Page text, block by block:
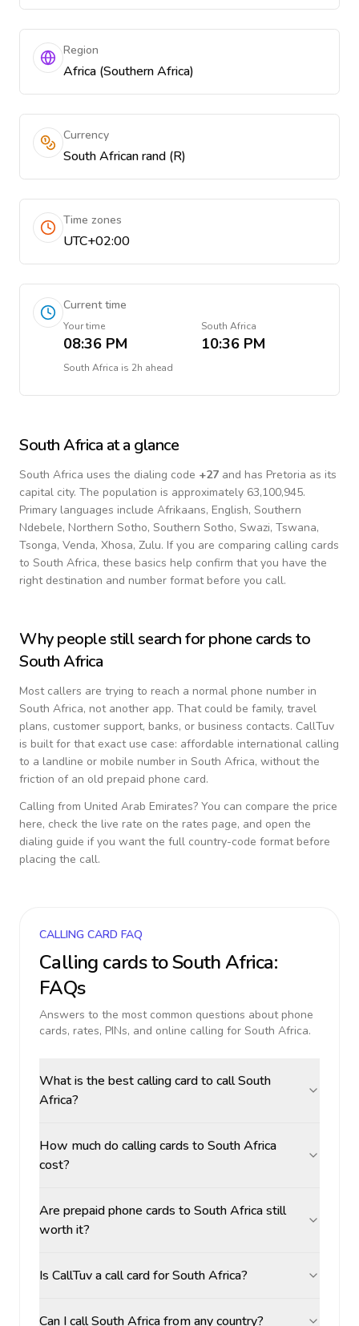
Region
Africa (Southern Africa)
Currency
South African rand (R)
Time zones
UTC+02:00
Current time
Your time
08:36 PM
South Africa
10:36 PM
South Africa is 2h ahead
South Africa at a glance
South Africa uses the dialing code +27 and has Pretoria as its
capital city. The population is approximately 63,100,945.
Primary languages include Afrikaans, English, Southern
Ndebele, Northern Sotho, Southern Sotho, Swazi, Tswana,
Tsonga, Venda, Xhosa, Zulu. If you are comparing calling cards
to South Africa, these basics help confirm that you have the
right destination and number format before you call.
Why people still search for phone cards to
South Africa
Most callers are trying to reach a normal phone number in
South Africa, not another app. That could be family, travel
plans, customer support, banks, or business contacts. CallTuv
is built for that exact use case: affordable international calling
to a landline or mobile number in South Africa, without the
friction of an old prepaid phone card.
Calling from United Arab Emirates? You can compare the price
here, check the live rate on the rates page, and open the
dialing guide if you want the full country-code format before
placing the call.
CALLING CARD FAQ
Calling cards toSouth Africa:
FAQs
Answers to the most common questions about phone
cards, rates, PINs, and online calling for South Africa.
What is the best calling card to call South
Africa?
How much do calling cards to South Africa
cost?
Are prepaid phone cards to South Africa still
worth it?
Is CallTuv a call card for South Africa?
Can I call South Africa from any country?